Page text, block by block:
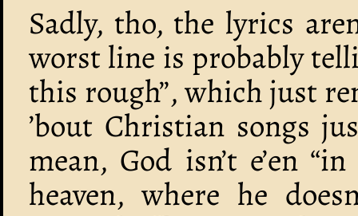
Sadly, tho, the lyrics
worst line is probably
this rough”, which just
’bout Christian songs
mean, God isn’t e’en
heaven, where he